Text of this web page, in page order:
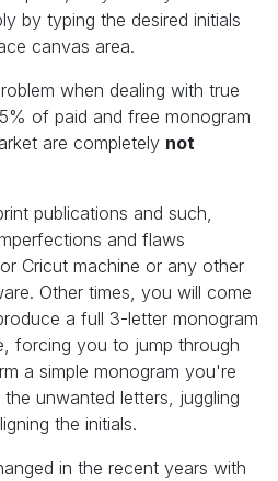
by typing the desired initials
canvas area.
when dealing with true
of paid and free monogram
are completely not
publications and such,
and flaws
Cricut machine or any other
Other times, you will come
a full 3-letter monogram
forcing you to jump through
a simple monogram you're
unwanted letters, juggling
the initials.
in the recent years with